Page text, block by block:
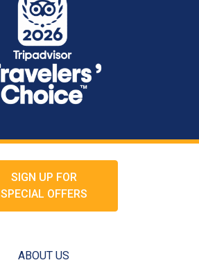
SIGN UP FOR
SPECIAL OFFERS
ABOUT US